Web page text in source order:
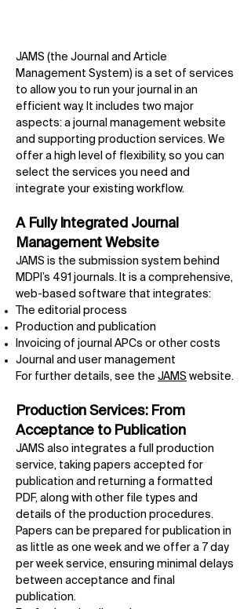
JAMS (the Journal and Article
Management System) is a set of services
to allow you to run your journal in an
efficient way. It includes two major
aspects: a journal management website
and supporting production services. We
offer a high level of flexibility, so you can
select the services you need and
integrate your existing workflow.
A Fully Integrated Journal
Management Website
JAMS is the submission system behind
MDPI’s 491 journals. It is a comprehensive,
web-based software that integrates:
The editorial process
Production and publication
Invoicing of journal APCs or other costs
Journal and user management
For further details, see the JAMS website.
Production Services: From
Acceptance to Publication
JAMS also integrates a full production
service, taking papers accepted for
publication and returning a formatted
PDF, along with other file types and
details of the production procedures.
Papers can be prepared for publication in
as little as one week and we offer a 7 day
per week service, ensuring minimal delays
between acceptance and final
publication.